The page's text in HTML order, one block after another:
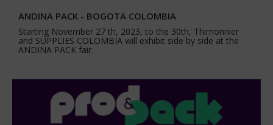
ANDINA PACK - BOGOTA COLOMBIA
Starting November 27 th, 2023, to the 30th, Thimonnier
and SUPPLIES COLOMBIA will exhibit side by side at the
ANDINA PACK fair.